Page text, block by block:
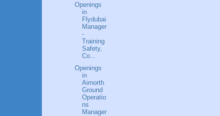
Openings
in
Flydubai
Manager
-
Training
Safety,
Co...
Openings
in
Airnorth
Ground
Operatio
ns
Manager